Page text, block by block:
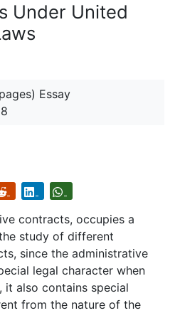
Under United
Essay
contracts, occupies a
study of different
since the administrative
legal character when
also contains special
from the nature of the